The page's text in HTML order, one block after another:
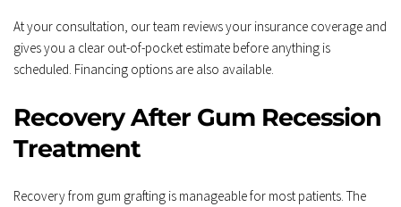
At your consultation, our team reviews your insurance coverage and
gives you a clear out-of-pocket estimate before anything is
scheduled. Financing options are also available.
Recovery After Gum Recession
Treatment
Recovery from gum grafting is manageable for most patients. The